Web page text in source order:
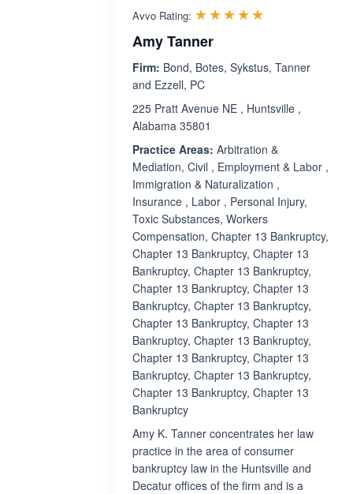
Avvo Rating: ☆☆☆☆☆
★★★★★
Amy Tanner
Firm: Bond, Botes, Sykstus, Tanner
and Ezzell, PC
225 Pratt Avenue NE , Huntsville ,
Alabama 35801
Practice Areas: Arbitration &
Mediation, Civil , Employment & Labor ,
Immigration & Naturalization ,
Insurance , Labor , Personal Injury,
Toxic Substances, Workers
Compensation, Chapter 13 Bankruptcy,
Chapter 13 Bankruptcy, Chapter 13
Bankruptcy, Chapter 13 Bankruptcy,
Chapter 13 Bankruptcy, Chapter 13
Bankruptcy, Chapter 13 Bankruptcy,
Chapter 13 Bankruptcy, Chapter 13
Bankruptcy, Chapter 13 Bankruptcy,
Chapter 13 Bankruptcy, Chapter 13
Bankruptcy, Chapter 13 Bankruptcy,
Chapter 13 Bankruptcy, Chapter 13
Bankruptcy
Amy K. Tanner concentrates her law
practice in the area of consumer
bankruptcy law in the Huntsville and
Decatur offices of the firm and is a